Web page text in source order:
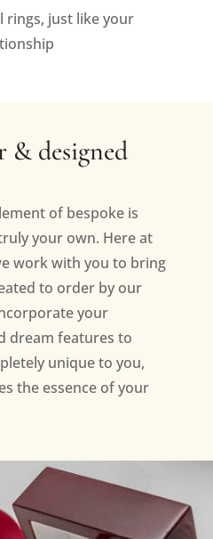
rings, just like your
& designed
of bespoke is
your own. Here at
work with you to bring
to order by our
your
dream features to
unique to you,
the essence of your